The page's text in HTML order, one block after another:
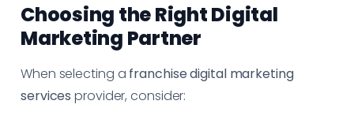
Choosing the Right Digital
Marketing Partner
When selecting a franchise digital marketing
services provider, consider: